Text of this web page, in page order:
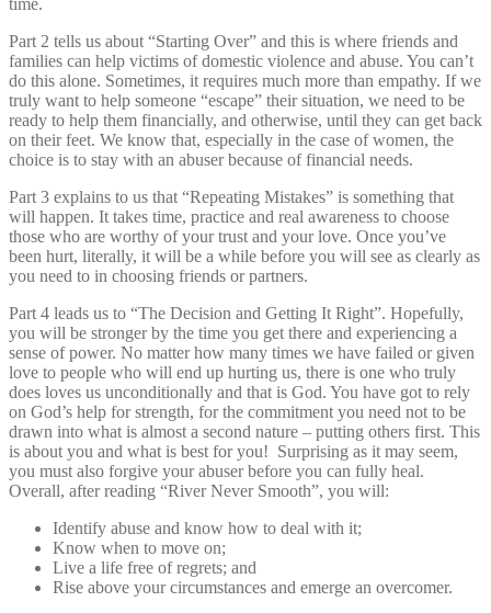
time.
Part 2 tells us about “Starting Over” and this is where friends and
families can help victims of domestic violence and abuse. You can’t
do this alone. Sometimes, it requires much more than empathy. If we
truly want to help someone “escape” their situation, we need to be
ready to help them financially, and otherwise, until they can get back
on their feet. We know that, especially in the case of women, the
choice is to stay with an abuser because of financial needs.
Part 3 explains to us that “Repeating Mistakes” is something that
will happen. It takes time, practice and real awareness to choose
those who are worthy of your trust and your love. Once you’ve
been hurt, literally, it will be a while before you will see as clearly as
you need to in choosing friends or partners.
Part 4 leads us to “The Decision and Getting It Right”. Hopefully,
you will be stronger by the time you get there and experiencing a
sense of power. No matter how many times we have failed or given
love to people who will end up hurting us, there is one who truly
does loves us unconditionally and that is God. You have got to rely
on God’s help for strength, for the commitment you need not to be
drawn into what is almost a second nature – putting others first. This
is about you and what is best for you! Surprising as it may seem,
you must also forgive your abuser before you can fully heal.
Overall, after reading “River Never Smooth”, you will:
Identify abuse and know how to deal with it;
Know when to move on;
Live a life free of regrets; and
Rise above your circumstances and emerge an overcomer.